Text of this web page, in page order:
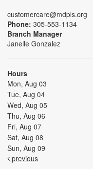
customercare@mdpls.org
Phone: 305-553-1134
Branch Manager
Janelle Gonzalez
Hours
Mon, Aug 03
Tue, Aug 04
Wed, Aug 05
Thu, Aug 06
Fri, Aug 07
Sat, Aug 08
Sun, Aug 09
previous